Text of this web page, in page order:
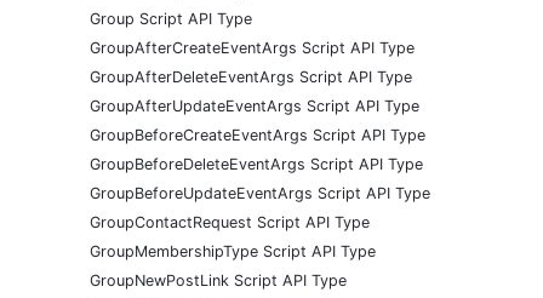
Group Script API Type
GroupAfterCreateEventArgs Script API Type
GroupAfterDeleteEventArgs Script API Type
GroupAfterUpdateEventArgs Script API Type
GroupBeforeCreateEventArgs Script API Type
GroupBeforeDeleteEventArgs Script API Type
GroupBeforeUpdateEventArgs Script API Type
GroupContactRequest Script API Type
GroupMembershipType Script API Type
GroupNewPostLink Script API Type